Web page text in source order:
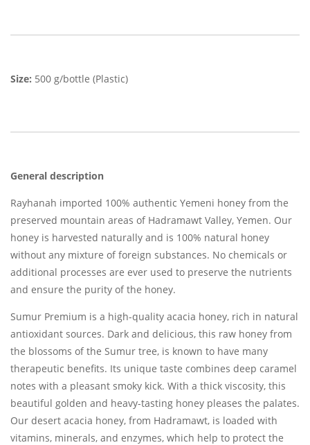
Size: 500 g/bottle (Plastic)
General description
Rayhanah imported 100% authentic Yemeni honey from the
preserved mountain areas of Hadramawt Valley, Yemen. Our
honey is harvested naturally and is 100% natural honey
without any mixture of foreign substances. No chemicals or
additional processes are ever used to preserve the nutrients
and ensure the purity of the honey.
Sumur Premium is a high-quality acacia honey, rich in natural
antioxidant sources. Dark and delicious, this raw honey from
the blossoms of the Sumur tree, is known to have many
therapeutic benefits. Its unique taste combines deep caramel
notes with a pleasant smoky kick. With a thick viscosity, this
beautiful golden and heavy-tasting honey pleases the palates.
Our desert acacia honey, from Hadramawt, is loaded with
vitamins, minerals, and enzymes, which help to protect the